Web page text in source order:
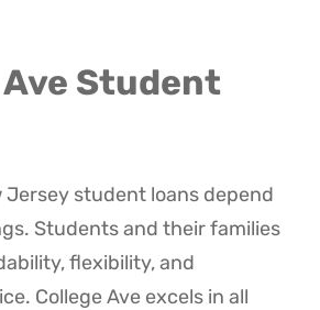
Student
Jersey student loans depend
Students and their families
flexibility, and
College Ave excels in all